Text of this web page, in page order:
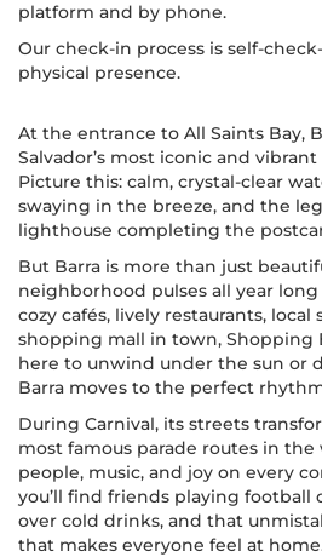
platform and by phone.
Our check-in process is self-
physical presence.
At the entrance to All Saints Bay,
Salvador’s most iconic and
Picture this: calm, crystal-clear
swaying in the breeze, and the
lighthouse completing the
But Barra is more than just
neighborhood pulses all year
cozy cafés, lively restaurants,
shopping mall in town, Shopping
here to unwind under the sun or
Barra moves to the perfect
During Carnival, its streets
most famous parade routes in
people, music, and joy on every
you’ll find friends playing football
over cold drinks, and that
that makes everyone feel at